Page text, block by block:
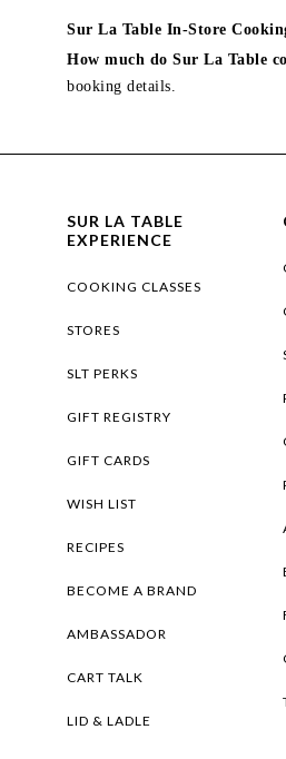
Sur La Table In-Store
How much do Sur La Table
booking details.
SUR LA TABLE
EXPERIENCE
COOKING CLASSES
STORES
SLT PERKS
GIFT REGISTRY
GIFT CARDS
WISH LIST
RECIPES
BECOME A BRAND
AMBASSADOR
CART TALK
LID & LADLE